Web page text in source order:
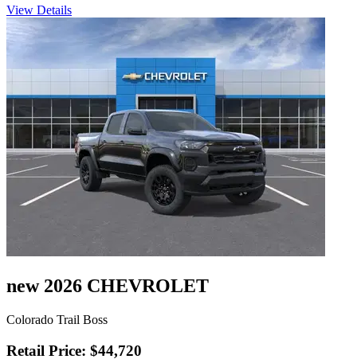
View Details
new 2026 CHEVROLET
Colorado Trail Boss
Retail Price: $44,720